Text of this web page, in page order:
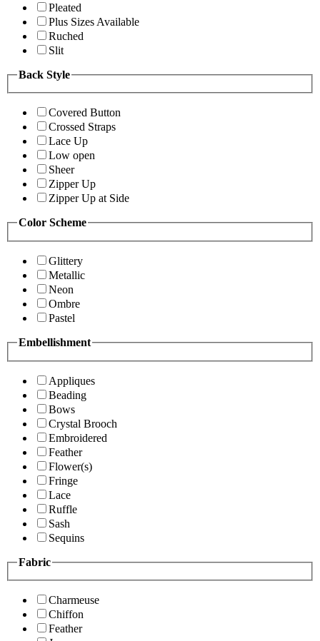
Pleated
Plus Sizes Available
Ruched
Slit
Back Style
Covered Button
Crossed Straps
Lace Up
Low open
Sheer
Zipper Up
Zipper Up at Side
Color Scheme
Glittery
Metallic
Neon
Ombre
Pastel
Embellishment
Appliques
Beading
Bows
Crystal Brooch
Embroidered
Feather
Flower(s)
Fringe
Lace
Ruffle
Sash
Sequins
Fabric
Charmeuse
Chiffon
Feather